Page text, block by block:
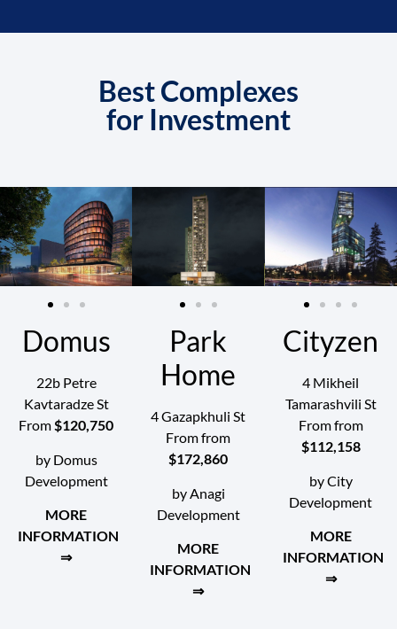
Best Complexes
for Investment
Domus
22b Petre
Kavtaradze St
From$‍120,750
by Domus
Development
MORE
INFORMATION
⇒
Park
Home
4 Gazapkhuli St
From from
$‍172,860
by Anagi
Development
MORE
INFORMATION
⇒
Cityzen
4 Mikheil
Tamarashvili St
From from
$‍112,158
by City
Development
MORE
INFORMATION
⇒